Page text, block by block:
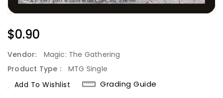
Regular
$0.90
Vendor:
Magic: The Gathering
Product Type :
MTG Single
Add To Wishlist
Grading Guide